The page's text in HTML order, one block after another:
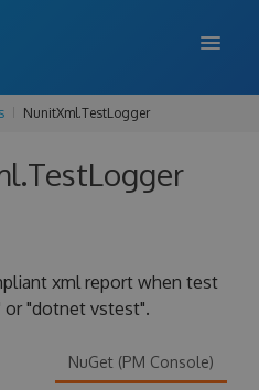
NunitXml.TestLogger
xml report when test
"dotnet vstest".
NuGet (PM Console)